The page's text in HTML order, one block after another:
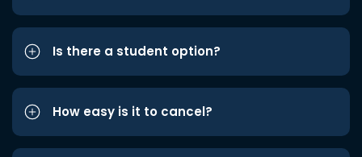
Is there a student option?
How easy is it to cancel?